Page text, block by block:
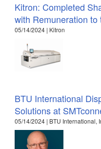
Kitron: Completed
with Remuneration
05/14/2024 | Kitron
BTU International
Solutions at
05/14/2024 | BTU International,